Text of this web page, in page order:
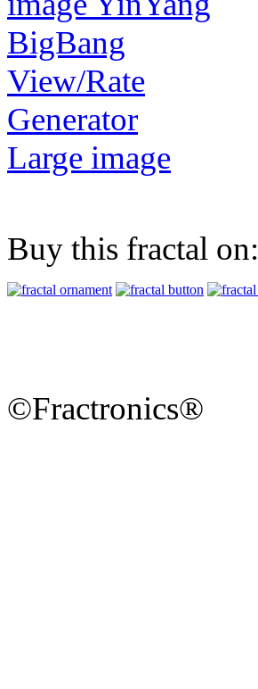
View/Rate
Generator
Large image
Buy this fractal on:
©Fractronics®